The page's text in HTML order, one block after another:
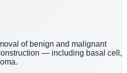
of benign and malignant
— including basal cell,